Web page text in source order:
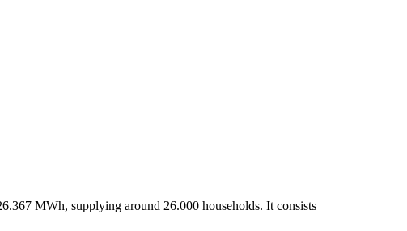
MWh, supplying around 26.000 households. It consists